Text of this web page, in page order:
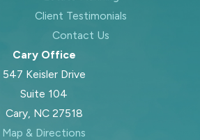
Client Testimonials
Contact Us
Cary Office
547 Keisler Drive
Suite 104
Cary, NC 27518
Map & Directions